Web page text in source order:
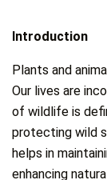
Introduction
Plants and
Our lives are
of wildlife is
protecting wild
helps in
enhancing